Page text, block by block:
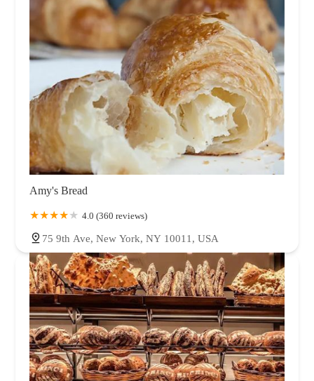
Amy's Bread
4.0 (360 reviews)
75 9th Ave, New York, NY 10011, USA